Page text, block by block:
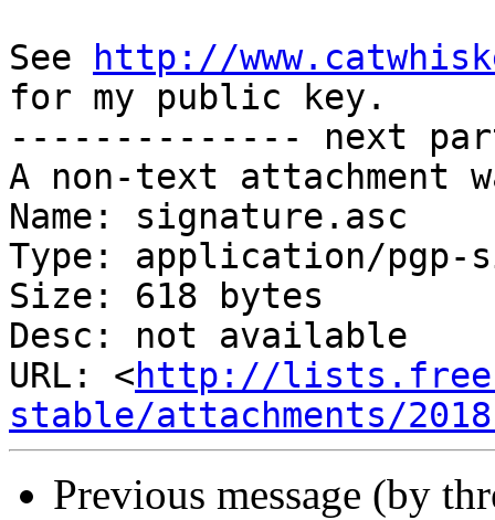
See
http://
for my public key.
-------------- next
A non-text attachment
Name: signature.asc
Type: application/pgp-
Size: 618 bytes
Desc: not available
URL: <http://
stable/attachments/
Previous message (by